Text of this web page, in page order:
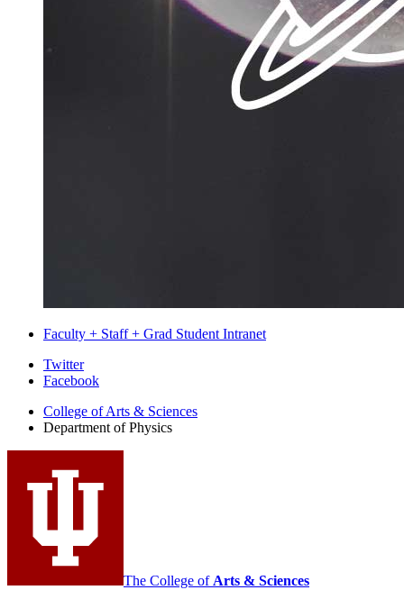
Faculty + Staff + Grad Student Intranet
Department
Physics
media
channels
Twitter
Facebook
College of Arts & Sciences
Department of Physics
The College of Arts & Sciences